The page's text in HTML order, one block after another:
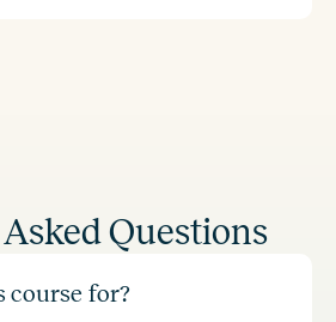
Questions
course for?